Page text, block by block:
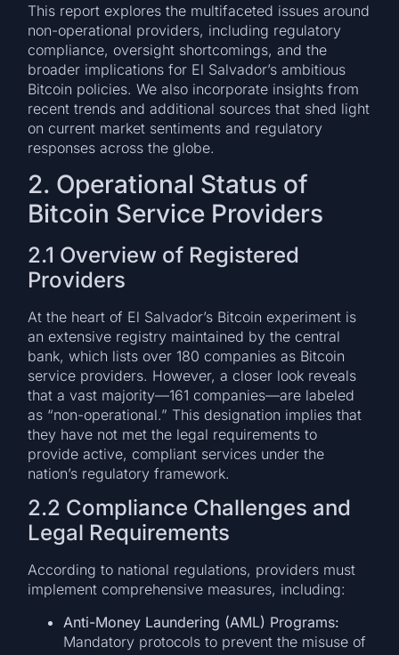
This report explores the multifaceted issues around
non-operational providers, including regulatory
compliance, oversight shortcomings, and the
broader implications for El Salvador’s ambitious
Bitcoin policies. We also incorporate insights from
recent trends and additional sources that shed light
on current market sentiments and regulatory
responses across the globe.
2. Operational Status of
Bitcoin Service Providers
2.1 Overview of Registered
Providers
At the heart of El Salvador’s Bitcoin experiment is
an extensive registry maintained by the central
bank, which lists over 180 companies as Bitcoin
service providers. However, a closer look reveals
that a vast majority—161 companies—are labeled
as “non-operational.” This designation implies that
they have not met the legal requirements to
provide active, compliant services under the
nation’s regulatory framework.
2.2 Compliance Challenges and
Legal Requirements
According to national regulations, providers must
implement comprehensive measures, including:
Anti-Money Laundering (AML) Programs:
Mandatory protocols to prevent the misuse of